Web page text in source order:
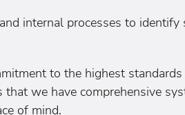
internal processes to identify
to the highest
we have comprehensive
of mind.